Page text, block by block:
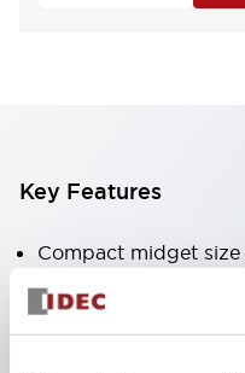
Key Features
Compact midget size
SPDT, DPDT, 3PDT,